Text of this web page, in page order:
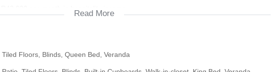
home rented out at R8,500 per month.
into a 4-bedroom unit, scaling the entire property to a 9-room guesthouse to
Read More
Tiled Floors, Blinds, Queen Bed, Veranda